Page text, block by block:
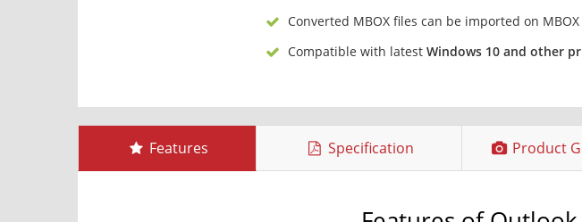
Converted MBOX files can be imported on
Compatible with latest Windows 10 and other
Features Specification Product